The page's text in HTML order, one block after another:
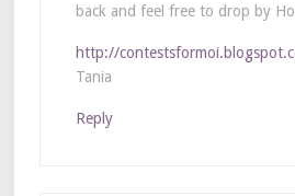
back and feel free to drop by
http://
Tania
Reply